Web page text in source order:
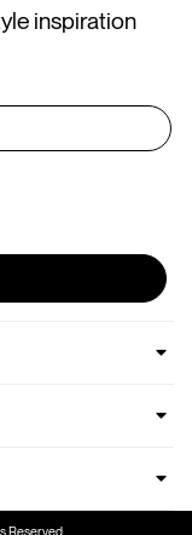
inspiration
Reserved.